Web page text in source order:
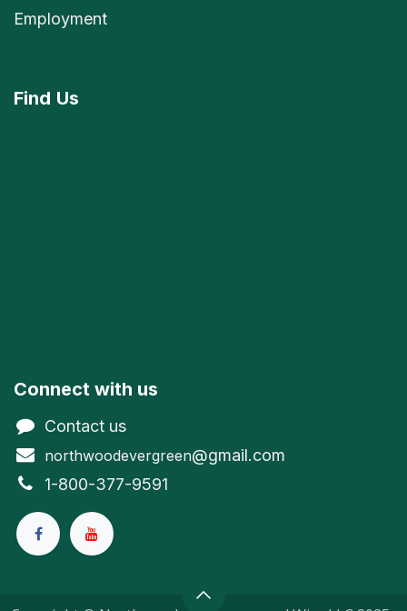
Employment
Find Us
Connect with us
Contact us
northwoodevergreen@gmail.com
1-800-377-9591